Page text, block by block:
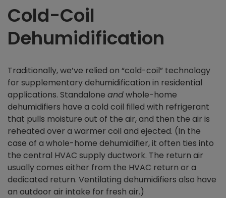
Cold-Coil
Dehumidification
Traditionally, we’ve relied on “cold-coil” technology
for supplementary dehumidification in residential
applications. Standalone andwhole-home
dehumidifiers have a cold coil filled with refrigerant
that pulls moisture out of the air, and then the air is
reheated over a warmer coil and ejected. (In the
case of a whole-home dehumidifier, it often ties into
the central HVAC supply ductwork. The return air
usually comes either from the HVAC return or a
dedicated return. Ventilating dehumidifiers also have
an outdoor air intake for fresh air.)